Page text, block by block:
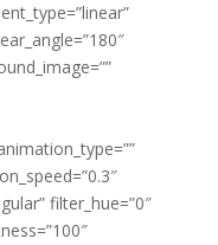
filter_hue=”0″